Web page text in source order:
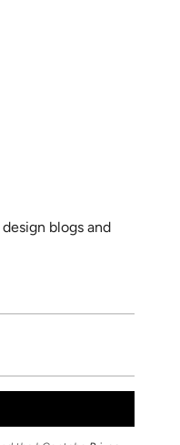
blogs and